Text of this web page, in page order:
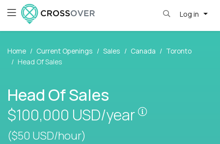
Log in
Home Current Openings Sales Canada
Toronto
Head Of Sales
Head Of Sales
$100,000 USD/year
($50 USD/hour)